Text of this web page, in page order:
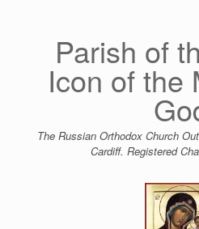
Parish of
Icon of the
The Russian Orthodox Church
Cardiff. Registered